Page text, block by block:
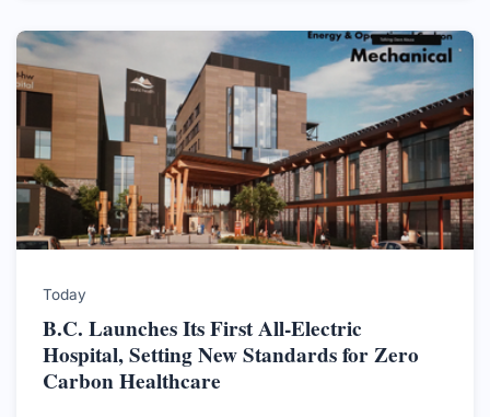
Today
B.C. Launches Its First All-Electric
Hospital, Setting New Standards for Zero
Carbon Healthcare